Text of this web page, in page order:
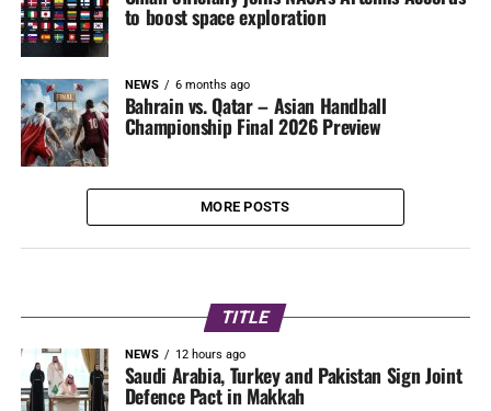
to boost space exploration
NEWS 6 months ago
Bahrain vs. Qatar – Asian Handball
Championship Final 2026 Preview
MORE POSTS
TITLE
NEWS 12 hours ago
Saudi Arabia, Turkey and Pakistan Sign Joint
Defence Pact in Makkah